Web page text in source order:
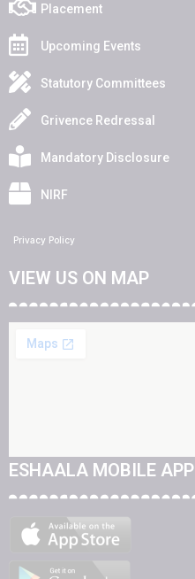
Placement
Upcoming Events
Statutory Committees
Grivence Redressal
Mandatory Disclosure
NIRF
Privacy Policy
VIEW US ON MAP
ESHAALA MOBILE APP